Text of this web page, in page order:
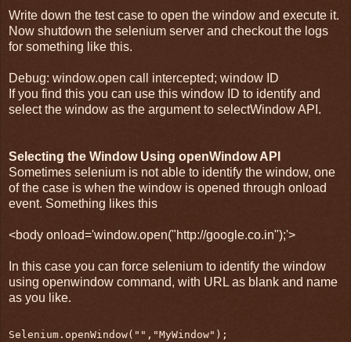
Write down the test case to open the window and execute it.
Now shutdown the selenium server and checkout the logs
for something like this.
Debug: window.open call intercepted; window ID
If you find this you can use this window ID to identify and
select the window as the argument to selectWindow API.
Selecting the Window Using openWindow API
Sometimes selenium is not able to identify the window, one
of the case is when the window is opened through onload
event. Something likes this
<body onload='window.open("http://google.co.in");'>
In this case you can force selenium to identify the window
using openwindow command, with URL as blank and name
as you like.
Selenium.openWindow("","MyWindow");